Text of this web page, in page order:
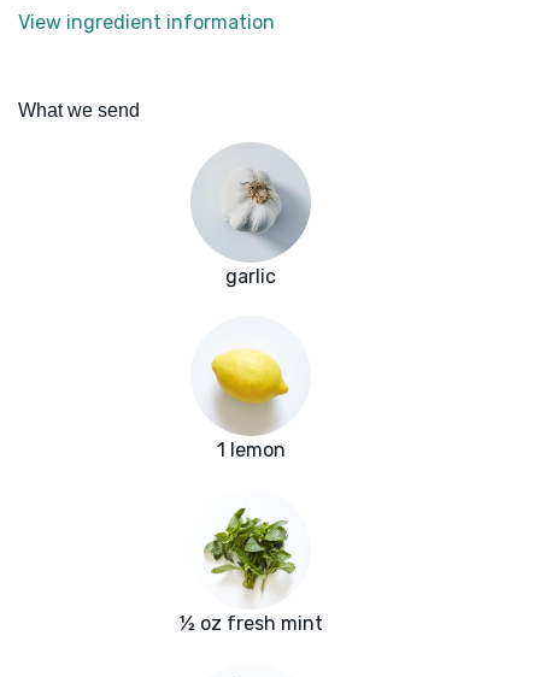
View ingredient information
What we send
garlic
1 lemon
½ oz fresh mint